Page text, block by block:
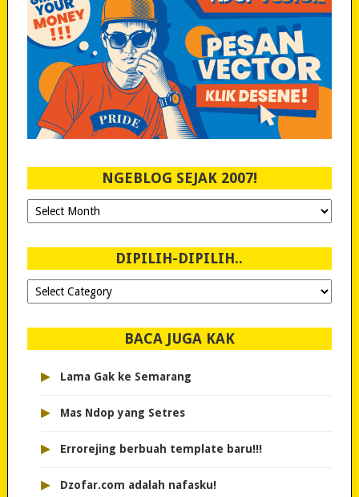
NGEBLOG SEJAK 2007!
Ngeblog
Sejak
DIPILIH-DIPILIH..
Dipilih-
dipilih..
BACA JUGA KAK
▸ Lama Gak ke Semarang
▸ Mas Ndop yang Setres
▸ Errorejing berbuah template baru!!!
▸ Dzofar.com adalah nafasku!